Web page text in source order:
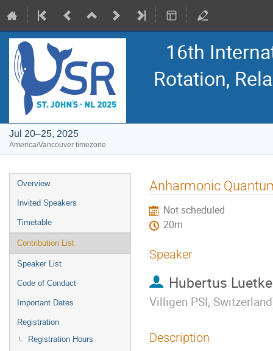
16th
Rotation,
Jul 20–25, 2025
America/Vancouver timezone
Event
menu
Overview
Invited Speakers
Timetable
Contribution List
Speaker List
Code of Conduct
Important Dates
Registration
Registration Hours
Anharmonic
Not scheduled
20m
Speaker
Hubertus
Villigen PSI, Switzerland
Description